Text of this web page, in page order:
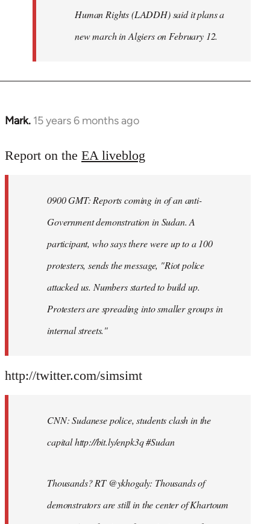
Human Rights (LADDH) said it plans a
new march in Algiers on February 12.
Mark. 15 years 6 months ago
In
to
libcom.org
Report on the EA liveblog
0900 GMT: Reports coming in of an anti-
Government demonstration in Sudan. A
participant, who says there were up to a 100
protesters, sends the message, "Riot police
attacked us. Numbers started to build up.
Protesters are spreading into smaller groups in
internal streets."
http://twitter.com/simsimt
CNN: Sudanese police, students clash in the
capital http://bit.ly/enpk3q #Sudan
Thousands? RT @ykhogaly: Thousands of
demonstrators are still in the center of Khartoum